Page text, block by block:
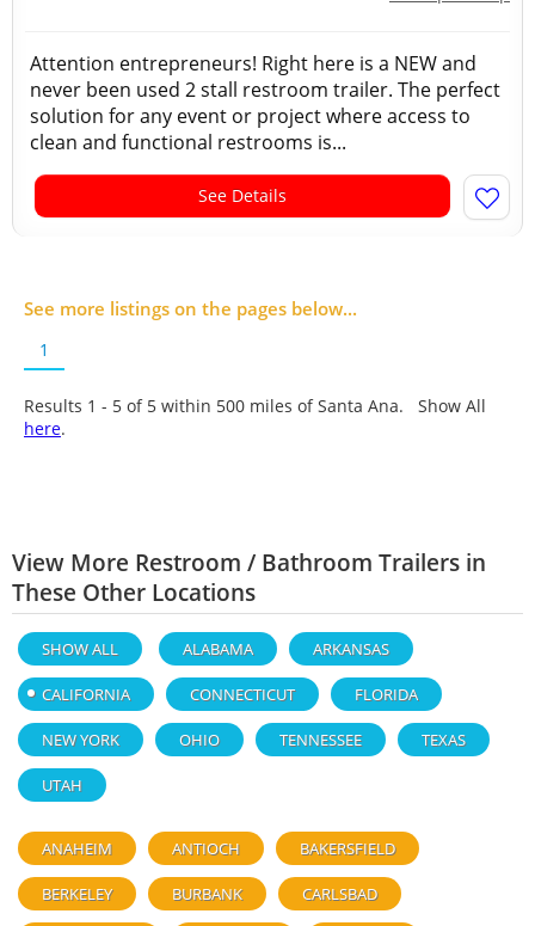
Attention entrepreneurs! Right here is a NEW and
never been used 2 stall restroom trailer. The perfect
solution for any event or project where access to
clean and functional restrooms is...
See Details
See more listings on the pages below...
1
Results 1 - 5 of 5 within 500 miles of Santa Ana. Show All
here.
View More Restroom / Bathroom Trailers in
These Other Locations
SHOW ALL ALABAMA ARKANSAS
CALIFORNIA CONNECTICUT FLORIDA
NEW YORK OHIO TENNESSEE TEXAS
UTAH
ANAHEIM ANTIOCH BAKERSFIELD
BERKELEY BURBANK CARLSBAD